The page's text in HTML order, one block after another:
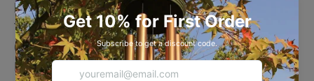
hook for the end of the wind sail)
The most extended tube: 16/22.2 Inches
6 Aluminum powder-coated heavy tubes
Large Tuned wind chimes outdoors --- every